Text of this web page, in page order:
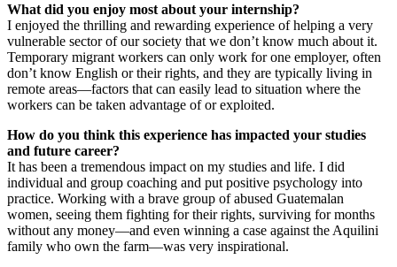
What did you enjoy most about your internship?
I enjoyed the thrilling and rewarding experience of helping a very
vulnerable sector of our society that we don’t know much about it.
Temporary migrant workers can only work for one employer, often
don’t know English or their rights, and they are typically living in
remote areas—factors that can easily lead to situation where the
workers can be taken advantage of or exploited.
How do you think this experience has impacted your studies
and future career?
It has been a tremendous impact on my studies and life. I did
individual and group coaching and put positive psychology into
practice. Working with a brave group of abused Guatemalan
women, seeing them fighting for their rights, surviving for months
without any money—and even winning a case against the Aquilini
family who own the farm—was very inspirational.